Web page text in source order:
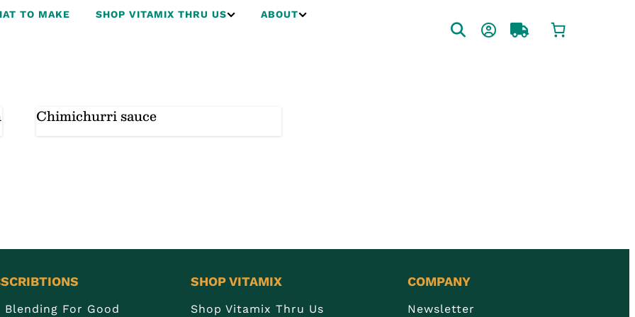
TO MAKE SHOP VITAMIX THRU US ABOUT
Chimichurri sauce
Blending For Good
SHOP VITAMIX
Shop Vitamix Thru Us
COMPANY
Newsletter